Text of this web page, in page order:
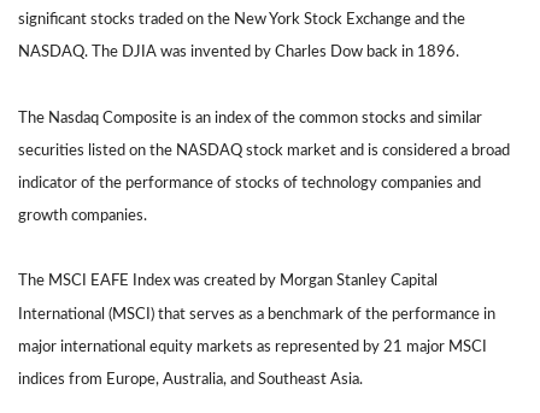
significant stocks traded on the New York Stock Exchange and the
NASDAQ. The DJIA was invented by Charles Dow back in 1896.
The Nasdaq Composite is an index of the common stocks and similar
securities listed on the NASDAQ stock market and is considered a broad
indicator of the performance of stocks of technology companies and
growth companies.
The MSCI EAFE Index was created by Morgan Stanley Capital
International (MSCI) that serves as a benchmark of the performance in
major international equity markets as represented by 21 major MSCI
indices from Europe, Australia, and Southeast Asia.